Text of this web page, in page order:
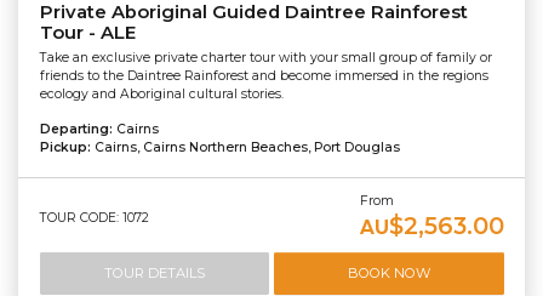
Private Aboriginal Guided Daintree Rainforest
Tour - ALE
Take an exclusive private charter tour with your small group of family or
friends to the Daintree Rainforest and become immersed in the regions
ecology and Aboriginal cultural stories.
Departing: Cairns
Pickup: Cairns, Cairns Northern Beaches, Port Douglas
TOUR CODE: 1072
From
AU$2,563.00
TOUR DETAILS BOOK NOW